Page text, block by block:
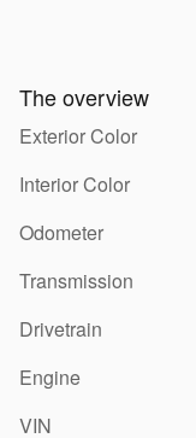
The overview
Exterior Color
Interior Color
Odometer
Transmission
Drivetrain
Engine
VIN